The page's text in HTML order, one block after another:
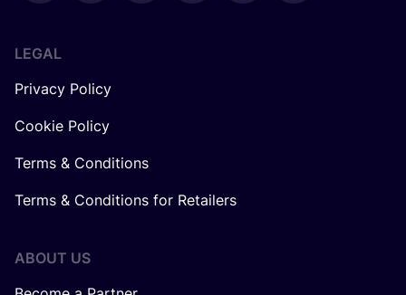
LEGAL
Privacy Policy
Cookie Policy
Terms & Conditions
Terms & Conditions for Retailers
ABOUT US